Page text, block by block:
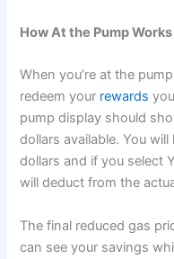
How At the Pump Works
When you’re at the
redeem your rewards
pump display should
dollars available. You
dollars and if you select
will deduct from the
The final reduced gas
can see your savings